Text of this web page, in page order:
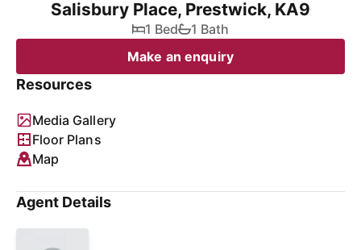
Salisbury Place, Prestwick, KA9
1 Bed
1 Bath
Make an enquiry
Resources
Media Gallery
Floor Plans
Map
Agent Details